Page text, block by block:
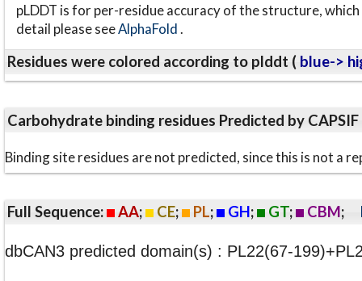
pLDDT is for per-residue accuracy of the structure,
detail please seeAlphaFold.
Residues were colored according to plddt ( blue->
Carbohydrate binding residues Predicted by CAPSIF
Binding site residues are not predicted, since this is not a
Full Sequence: AA; CE; PL; GH; GT; CBM;
dbCAN3 predicted domain(s) : PL22(67-